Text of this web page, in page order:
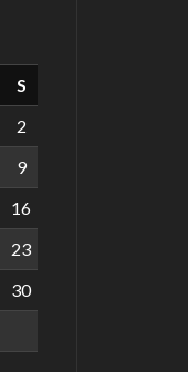
S
2
9
16
23
30